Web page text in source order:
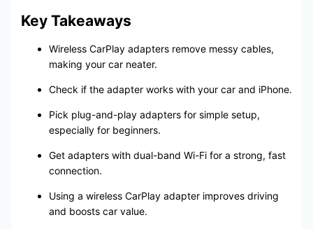
Key Takeaways
Wireless CarPlay adapters remove messy cables,
making your car neater.
Check if the adapter works with your car and iPhone.
Pick plug-and-play adapters for simple setup,
especially for beginners.
Get adapters with dual-band Wi-Fi for a strong, fast
connection.
Using a wireless CarPlay adapter improves driving
and boosts car value.